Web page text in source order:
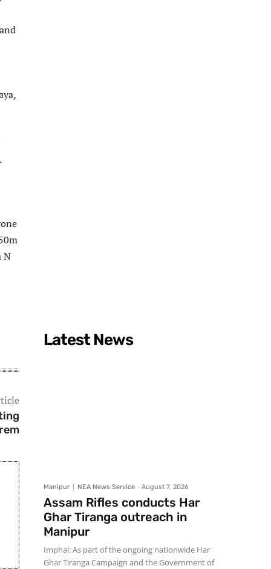
N
Latest News
Manipur NEA News Service - August 7, 2026
Assam Rifles conducts Har
Ghar Tiranga outreach in
Manipur
Imphal: As part of the ongoing nationwide Har
Ghar Tiranga Campaign and the Government of